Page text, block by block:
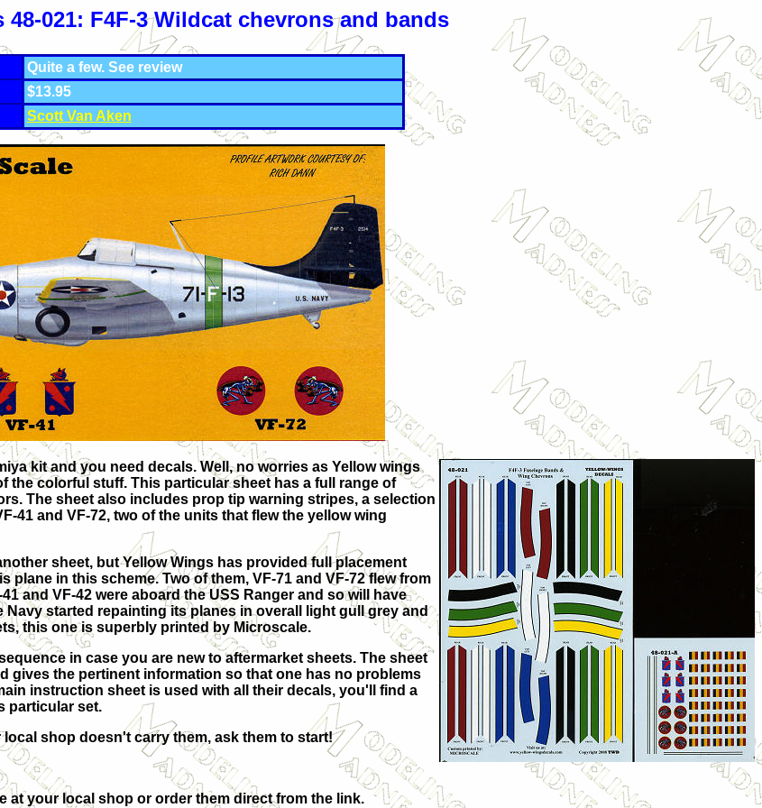
48-021: F4F-3 Wildcat chevrons and bands
Quite a few. See review
$13.95
Scott Van Aken
kit and you need decals. Well, no worries as Yellow wings
the colorful stuff. This particular sheet has a full range of
The sheet also includes prop tip warning stripes, a selection
41 and VF-72, two of the units that flew the yellow wing
sheet, but Yellow Wings has provided full placement
in this scheme. Two of them, VF-71 and VF-72 flew from
and VF-42 were aboard the USS Ranger and so will have
Navy started repainting its planes in overall light gull grey and
this one is superbly printed by Microscale.
in case you are new to aftermarket sheets. The sheet
gives the pertinent information so that one has no problems
instruction sheet is used with all their decals, you'll find a
particular set.
shop doesn't carry them, ask them to start!
at your local shop or order them direct from the link.